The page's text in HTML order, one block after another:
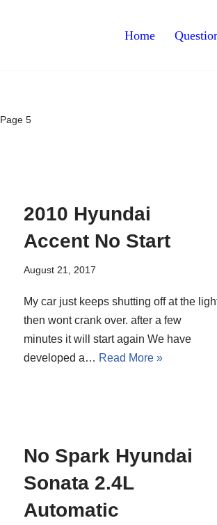
Home
Page 5
2010 Hyundai
Accent No Start
August 21, 2017
My car just keeps shutting off at the
then wont crank over. after a few
minutes it will start again We have
developed a… Read More »
No Spark Hyundai
Sonata 2.4L
Automatic